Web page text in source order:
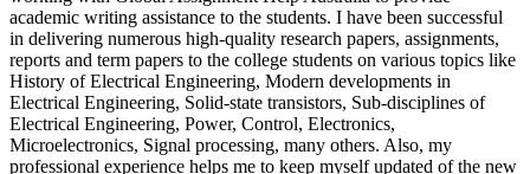
academic writing assistance to the students. I have been successful
in delivering numerous high-quality research papers, assignments,
reports and term papers to the college students on various topics like
History of Electrical Engineering, Modern developments in
Electrical Engineering, Solid-state transistors, Sub-disciplines of
Electrical Engineering, Power, Control, Electronics,
Microelectronics, Signal processing, many others. Also, my
professional experience helps me to keep myself updated of the new